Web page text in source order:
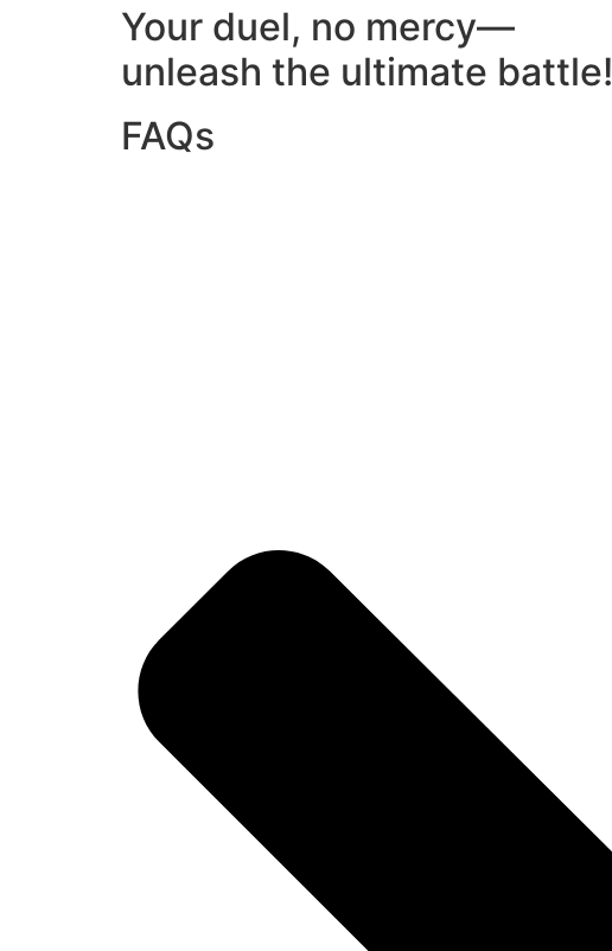
Your duel, no mercy—
unleash the ultimate battle!
FAQs